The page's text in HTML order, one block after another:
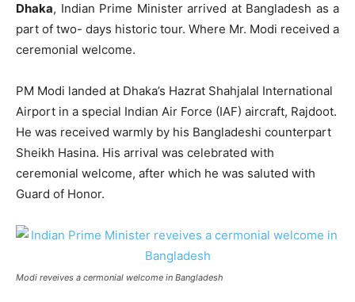
Dhaka, Indian Prime Minister arrived at Bangladesh as a
part of two- days historic tour. Where Mr. Modi received a
ceremonial welcome.
PM Modi landed at Dhaka’s Hazrat Shahjalal International
Airport in a special Indian Air Force (IAF) aircraft, Rajdoot.
He was received warmly by his Bangladeshi counterpart
Sheikh Hasina. His arrival was celebrated with
ceremonial welcome, after which he was saluted with
Guard of Honor.
Modi reveives a cermonial welcome in Bangladesh